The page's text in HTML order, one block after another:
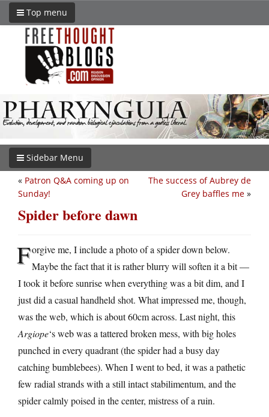
Top menu
Sidebar Menu
The success of Aubrey de
Grey baffles me »
« Patron Q&A coming up on
Sunday!
Spider before dawn
Forgive me, I include a photo of a spider down below.
Maybe the fact that it is rather blurry will soften it a bit —
I took it before sunrise when everything was a bit dim, and I
just did a casual handheld shot. What impressed me, though,
was the web, which is about 60cm across. Last night, this
Argiope‘s web was a tattered broken mess, with big holes
punched in every quadrant (the spider had a busy day
catching bumblebees). When I went to bed, it was a pathetic
few radial strands with a still intact stabilimentum, and the
spider calmly poised in the center, mistress of a ruin.